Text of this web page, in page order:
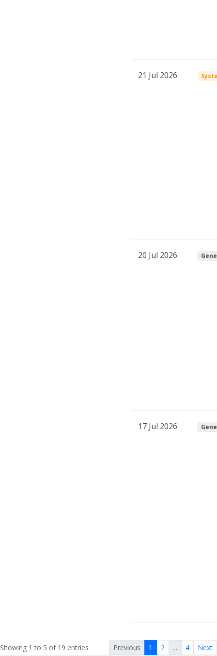
21 Jul 2026
20 Jul 2026
17 Jul 2026
Showing 1 to 5 of 19 entries Previous 1 2 ... 4 Next